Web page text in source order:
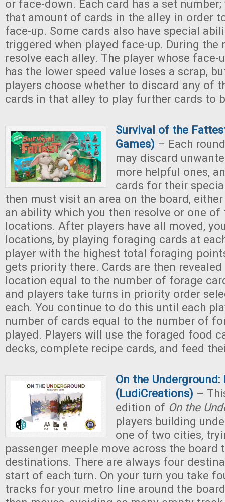
or face-down. Each card has a set
that amount of cards in the alley in order
face-up. Some cards also have special
triggered when played face-up. During the
resolve each alley. The player whose face-
has the lower speed value loses a scrap,
players choose whether to discard any of
cards in that alley to play further cards to
Survival of the
Games) – Each
may discard
more helpful ones,
cards for their
then must visit an area on the board,
an ability which you then resolve or one of
locations. After players have all moved,
locations, by playing foraging cards at
player with the highest total foraging
gets priority there. Cards are then
location equal to the number of forage
and players take turns in priority order
each. You continue to do this until each
number of cards equal to the number of
played. Players will use the foraged food
decks, complete recipe cards, and feed
On the
(LudiCreations) –
edition of On the
players building
one of two cities,
passenger meeple move across the board
destinations. There are always four
start of each turn. On your turn you take
tracks for your metro line around the